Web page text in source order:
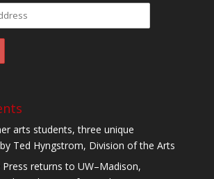
arts students, three unique
Ted Hyngstrom, Division of the Arts
Press returns to UW–Madison,